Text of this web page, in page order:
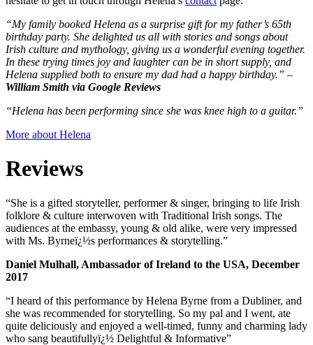
“My family booked Helena as a surprise gift for my father’s 65th
birthday party. She delighted us all with stories and songs about
Irish culture and mythology, giving us a wonderful evening together.
In these trying times joy and laughter can be in short supply, and
Helena supplied both to ensure my dad had a happy birthday.” –
William Smith via Google Reviews
“Helena has been performing since she was knee high to a guitar.”
More about Helena
Reviews
“She is a gifted storyteller, performer & singer, bringing to life Irish
folklore & culture interwoven with Traditional Irish songs. The
audiences at the embassy, young & old alike, were very impressed
with Ms. Byrneï¿½s performances & storytelling.”
Daniel Mulhall, Ambassador of Ireland to the USA, December
2017
“I heard of this performance by Helena Byrne from a Dubliner, and
she was recommended for storytelling. So my pal and I went, ate
quite deliciously and enjoyed a well-timed, funny and charming lady
who sang beautifullyï¿½ Delightful & Informative”